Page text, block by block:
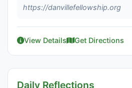
https://danvillefellowship.org
View Details Get Directions
Daily Reflections